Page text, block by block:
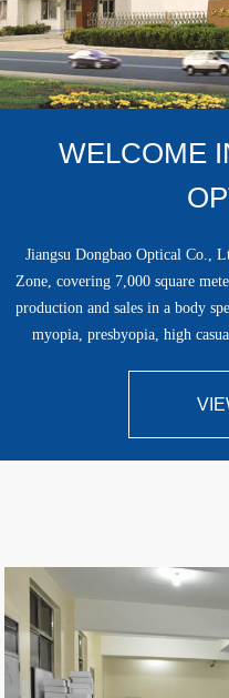
WELCOME
Jiangsu Dongbao Optical Co.,
Zone, covering 7,000 square
production and sales in a body
myopia, presbyopia, high